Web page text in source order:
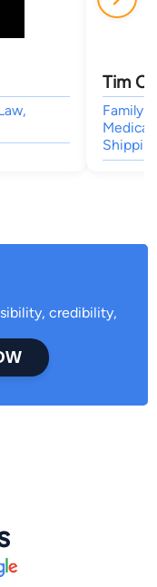
Tim C.
Family
Medical
credibility,